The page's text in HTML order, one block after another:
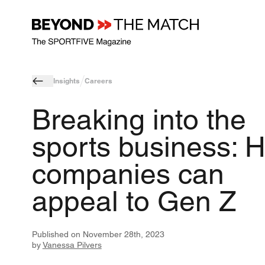
Insights Careers
Breaking into the
sports business:
companies can
appeal to Gen Z
Published on November 28th, 2023
byVanessa Pilvers